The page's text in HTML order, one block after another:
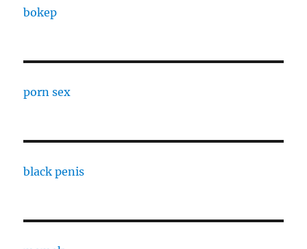
bokep
porn sex
black penis